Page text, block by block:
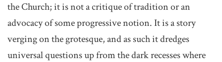
the Church; it is not a critique of tradition or an
advocacy of some progressive notion. It is a story
verging on the grotesque, and as such it dredges
universal questions up from the dark recesses where